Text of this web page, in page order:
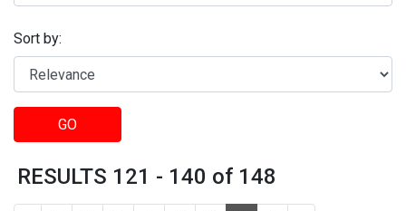
Sort by:
GO
RESULTS 121 - 140 of 148